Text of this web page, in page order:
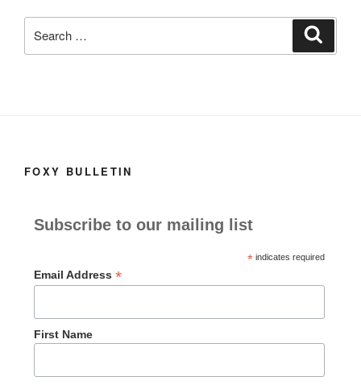
k
for:
FOXY BULLETIN
Subscribe to our mailing list
*indicates required
Email Address *
First Name